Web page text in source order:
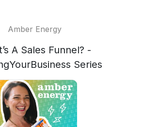
Amber Energy
A Sales Funnel? -
Series